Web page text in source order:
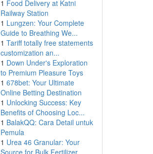
1 Food Delivery at Katni
Railway Station
1 Lungzen: Your Complete
Guide to Breathing We...
1 Tariff totally free statements
customization an...
1 Down Under's Exploration
to Premium Pleasure Toys
1 678bet: Your Ultimate
Online Betting Destination
1 Unlocking Success: Key
Benefits of Choosing Loc...
1 BalakQQ: Cara Detail untuk
Pemula
1 Urea 46 Granular: Your
Source for Bulk Fertilizer